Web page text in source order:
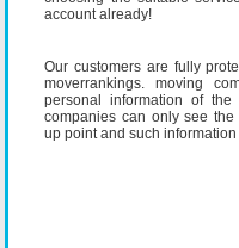
account already!
Our customers are fully
moverrankings. moving
personal information of
companies can only see
up point and such